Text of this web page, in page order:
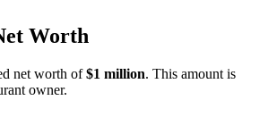
Worth
net worth of$1 million. This amount is
owner.